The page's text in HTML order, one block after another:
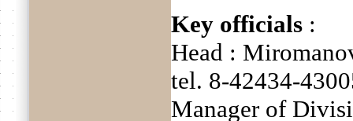
Key officials :
Head :
tel. 8-42434-
Manager of